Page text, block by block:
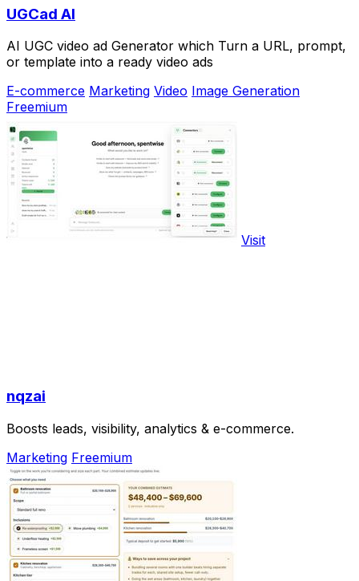
UGCad AI
AI UGC video ad Generator which Turn a URL, prompt,
or template into a ready video ads
E-commerce Marketing Video Image Generation
Freemium
Visit
nqzai
Boosts leads, visibility, analytics & e-commerce.
Marketing Freemium